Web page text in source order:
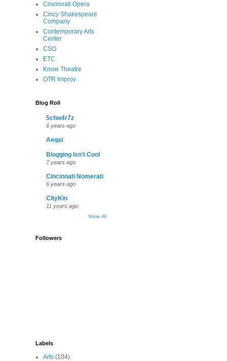
Cincinnati Opera
Cincy Shakespeare
Company
Contemporary Arts
Center
CSO
ETC
Know Theatre
OTR Improv
Blog Roll
5chw4r7z
6 years ago
Aeqai
Blogging Isn't Cool
7 years ago
Cincinnati Nomerati
6 years ago
CityKin
11 years ago
Show All
Followers
Labels
Arts (104)